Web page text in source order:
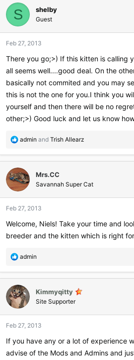
t
i
o
s
S shelby
Guest
Feb 27, 2013
There you go;>) If this kitten is calling
all seems well....good deal. On the
basically not commited and you may
this is not the one for you.I think you
yourself and then there will be no
other;>) Good luck and let us know
R
a
c
t
i
o
s
admin and Trish Allearz
Mrs.CC
Savannah Super Cat
Feb 27, 2013
Welcome, Niels! Take your time and
breeder and the kitten which is right
R
a
c
t
i
o
s
admin
Kimmyqitty
Site Supporter
Feb 27, 2013
If you have any or a lot of experience
advise of the Mods and Admins and